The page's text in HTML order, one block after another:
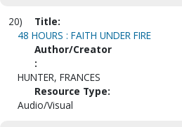
20)
Title:
48 HOURS : FAITH UNDER FIRE
Author/Creator
:
HUNTER, FRANCES
Resource Type:
Audio/Visual